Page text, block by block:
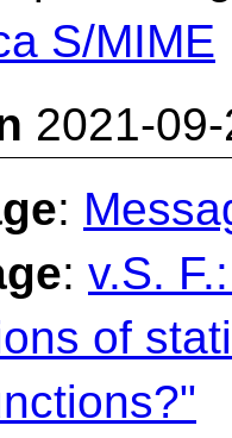
S/MIME
2021-
:
: v.S.
of